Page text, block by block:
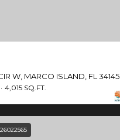
W, MARCO ISLAND, FL 34145
4,015 SQ.FT.